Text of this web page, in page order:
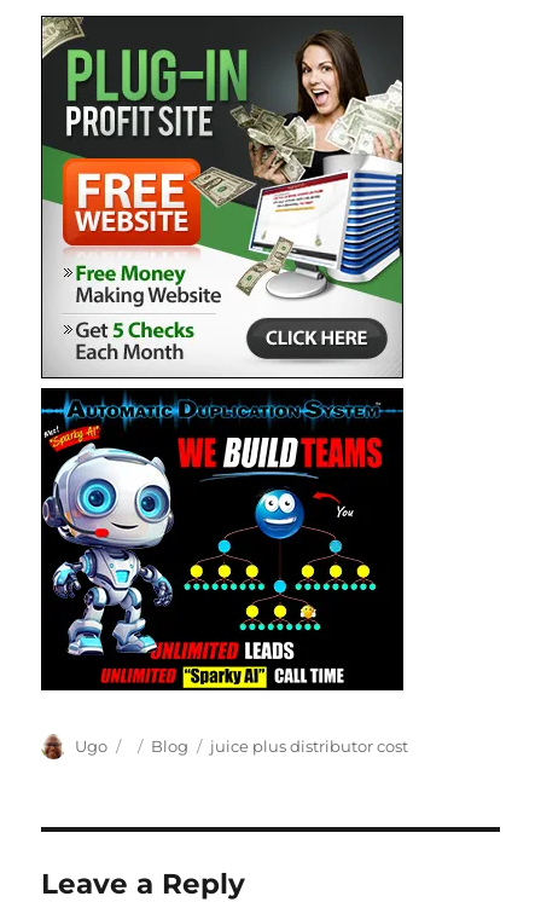
Author
Ugo
Posted
Categories
Blog Tags
juice plus distributor cost
Leave a Reply